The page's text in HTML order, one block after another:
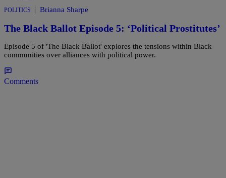
POLITICS | Brianna Sharpe
The Black Ballot Episode 5: ‘Political Prostitutes’
Episode 5 of 'The Black Ballot' explores the tensions within Black
communities over alliances with political power.
Comments